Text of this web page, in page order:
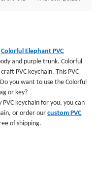
Colorful Elephant PVC
and purple trunk. Colorful
PVC keychain. This PVC
you want to use the Colorful
or key?
keychain for you, you can
or order ourcustom PVC
of shipping.